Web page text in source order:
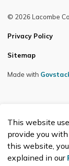
This website
provide you
this website,
explained in our
© 2026 Lacombe
Privacy Policy
Sitemap
Made with